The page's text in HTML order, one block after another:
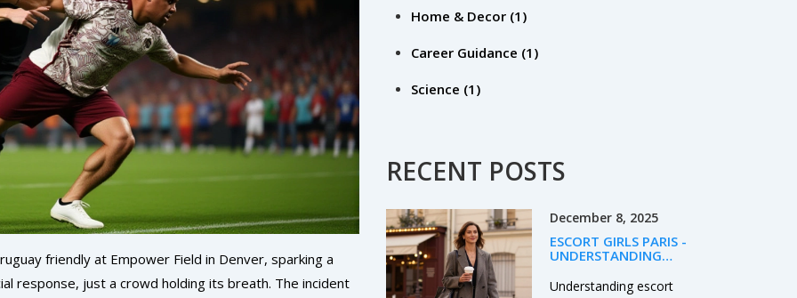
friendly at Empower Field in Denver, sparking a
response, just a crowd holding its breath. The incident
Home & Decor (1)
Career Guidance (1)
Science (1)
RECENT POSTS
December 8, 2025
ESCORT GIRLS PARIS -
UNDERSTANDING
REALITY IN PARIS
Understanding escort